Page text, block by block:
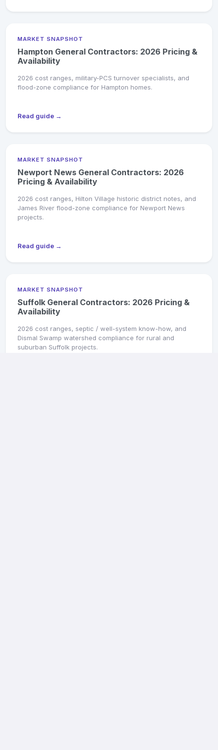
MARKET SNAPSHOT
Hampton General Contractors: 2026 Pricing &
Availability
2026 cost ranges, military-PCS turnover specialists, and
flood-zone compliance for Hampton homes.
Read guide →
MARKET SNAPSHOT
Newport News General Contractors: 2026
Pricing & Availability
2026 cost ranges, Hilton Village historic district notes, and
James River flood-zone compliance for Newport News
projects.
Read guide →
MARKET SNAPSHOT
Suffolk General Contractors: 2026 Pricing &
Availability
2026 cost ranges, septic / well-system know-how, and
Dismal Swamp watershed compliance for rural and
suburban Suffolk projects.